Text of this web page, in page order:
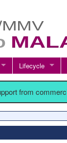
Lifecycle
from